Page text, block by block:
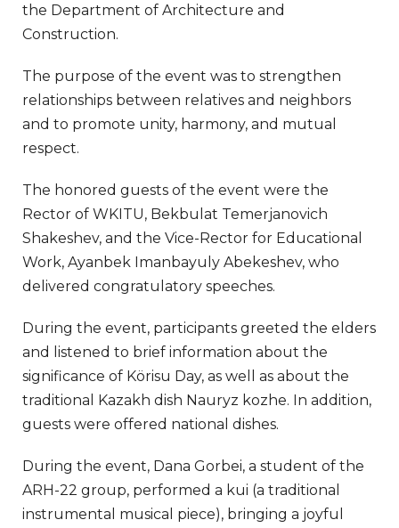
the Department of Architecture and
Construction.
The purpose of the event was to strengthen
relationships between relatives and neighbors
and to promote unity, harmony, and mutual
respect.
The honored guests of the event were the
Rector of WKITU, Bekbulat Temerjanovich
Shakeshev, and the Vice-Rector for Educational
Work, Ayanbek Imanbayuly Abekeshev, who
delivered congratulatory speeches.
During the event, participants greeted the elders
and listened to brief information about the
significance of Körisu Day, as well as about the
traditional Kazakh dish Nauryz kozhe. In addition,
guests were offered national dishes.
During the event, Dana Gorbei, a student of the
ARH-22 group, performed a kui (a traditional
instrumental musical piece), bringing a joyful